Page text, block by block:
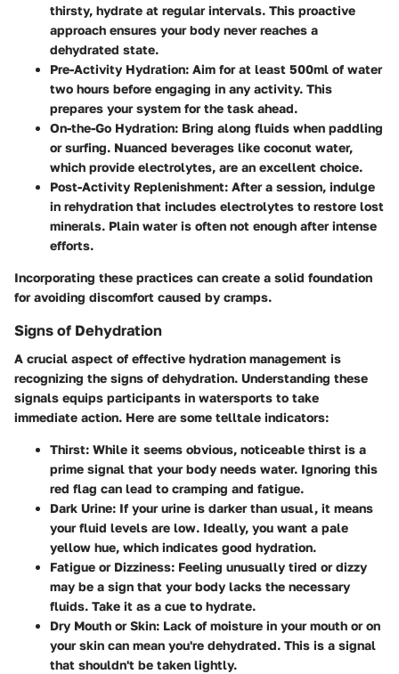
thirsty, hydrate at regular intervals. This proactive
approach ensures your body never reaches a
dehydrated state.
Pre-Activity Hydration: Aim for at least 500ml of water
two hours before engaging in any activity. This
prepares your system for the task ahead.
On-the-Go Hydration: Bring along fluids when paddling
or surfing. Nuanced beverages like coconut water,
which provide electrolytes, are an excellent choice.
Post-Activity Replenishment: After a session, indulge
in rehydration that includes electrolytes to restore lost
minerals. Plain water is often not enough after intense
efforts.
Incorporating these practices can create a solid foundation
for avoiding discomfort caused by cramps.
Signs of Dehydration
A crucial aspect of effective hydration management is
recognizing the signs of dehydration. Understanding these
signals equips participants in watersports to take
immediate action. Here are some telltale indicators:
Thirst: While it seems obvious, noticeable thirst is a
prime signal that your body needs water. Ignoring this
red flag can lead to cramping and fatigue.
Dark Urine: If your urine is darker than usual, it means
your fluid levels are low. Ideally, you want a pale
yellow hue, which indicates good hydration.
Fatigue or Dizziness: Feeling unusually tired or dizzy
may be a sign that your body lacks the necessary
fluids. Take it as a cue to hydrate.
Dry Mouth or Skin: Lack of moisture in your mouth or on
your skin can mean you're dehydrated. This is a signal
that shouldn't be taken lightly.